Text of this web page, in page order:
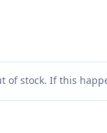
of stock. If this